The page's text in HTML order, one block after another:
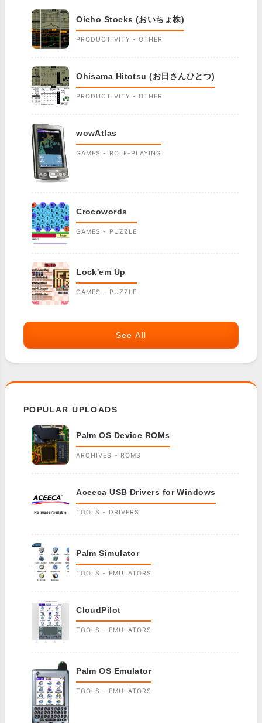
Oicho Stocks (おいちょ株)
PRODUCTIVITY - OTHER
Ohisama Hitotsu (お日さんひとつ)
PRODUCTIVITY - OTHER
wowAtlas
GAMES - ROLE-PLAYING
Crocowords
GAMES - PUZZLE
Lock'em Up
GAMES - PUZZLE
See All
POPULAR UPLOADS
Palm OS Device ROMs
ARCHIVES - ROMS
Aceeca USB Drivers for Windows
TOOLS - DRIVERS
Palm Simulator
TOOLS - EMULATORS
CloudPilot
TOOLS - EMULATORS
Palm OS Emulator
TOOLS - EMULATORS